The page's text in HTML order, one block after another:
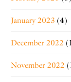
January 2023 (4)
December 2022
November 2022